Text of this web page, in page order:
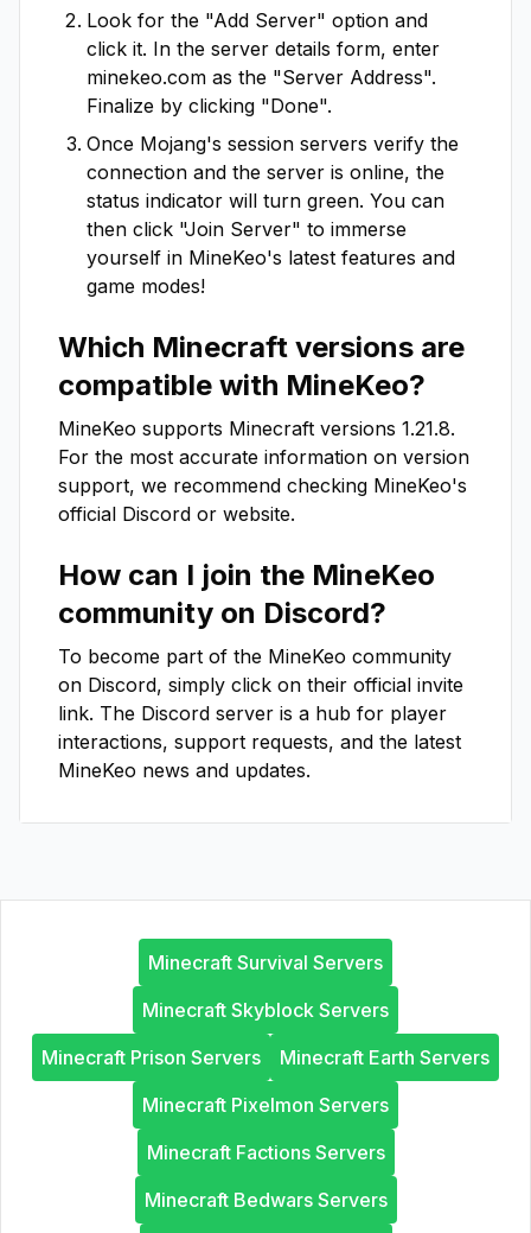
Look for the "Add Server" option and
click it. In the server details form, enter
minekeo.com as the "Server Address".
Finalize by clicking "Done".
Once Mojang's session servers verify the
connection and the server is online, the
status indicator will turn green. You can
then click "Join Server" to immerse
yourself in MineKeo's latest features and
game modes!
Which Minecraft versions are
compatible with MineKeo?
MineKeo supports Minecraft versions 1.21.8.
For the most accurate information on version
support, we recommend checking MineKeo's
official Discord or website.
How can I join the MineKeo
community on Discord?
To become part of the MineKeo community
on Discord, simply click on their official invite
link. The Discord server is a hub for player
interactions, support requests, and the latest
MineKeo news and updates.
Minecraft Survival Servers
Minecraft Skyblock Servers
Minecraft Prison Servers
Minecraft Earth Servers
Minecraft Pixelmon Servers
Minecraft Factions Servers
Minecraft Bedwars Servers